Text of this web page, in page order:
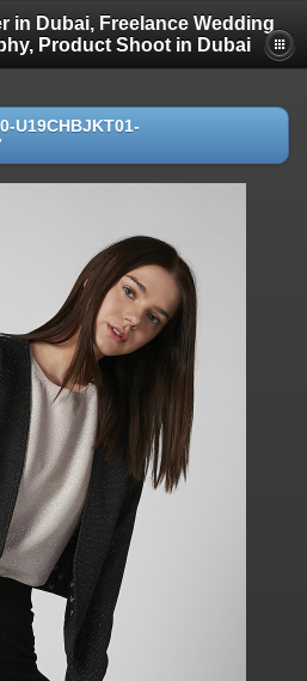
in Dubai, Freelance Wedding
Product Shoot in Dubai
U19CHBJKT01-